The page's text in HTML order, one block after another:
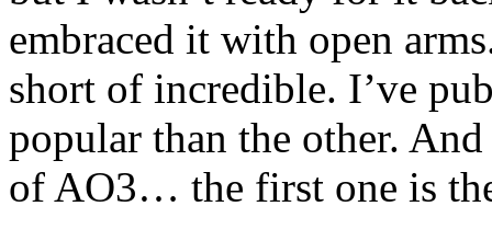
embraced it with open
short of incredible. I’ve
popular than the other.
of AO3… the first one is